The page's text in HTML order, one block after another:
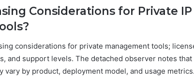
Considerations for Private IP
considerations for private management tools;
and support levels. The detached observer notes that
vary by product, deployment model, and usage metrics.